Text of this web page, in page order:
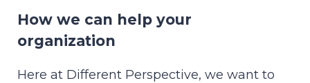
How we can help your
organization
Here at Different Perspective, we want to